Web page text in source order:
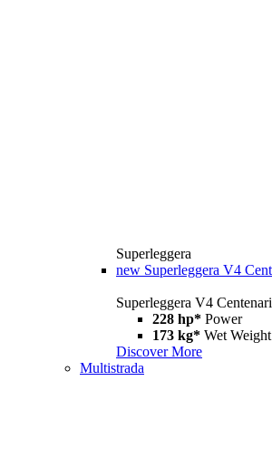
Superleggera
new Superleggera V4
Superleggera V4
228 hp* Power
173 kg* Wet
Discover More
Multistrada